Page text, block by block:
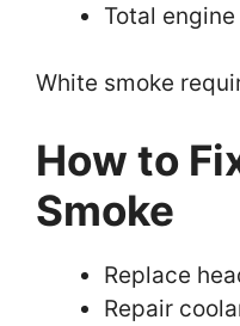
Total
White smoke
How to
Smoke
Replace
Repair